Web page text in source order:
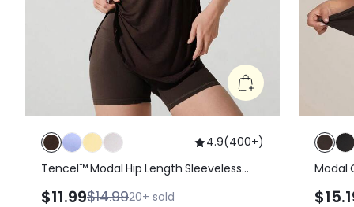
4.9(400+)
Tencel™ Modal Hip Length Sleeveless
$11.99$14.9920+ sold
Modal